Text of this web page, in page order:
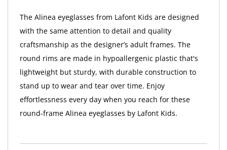
The Alinea eyeglasses from Lafont Kids are designed
with the same attention to detail and quality
craftsmanship as the designer’s adult frames. The
round rims are made in hypoallergenic plastic that's
lightweight but sturdy, with durable construction to
stand up to wear and tear over time. Enjoy
effortlessness every day when you reach for these
round-frame Alinea eyeglasses by Lafont Kids.